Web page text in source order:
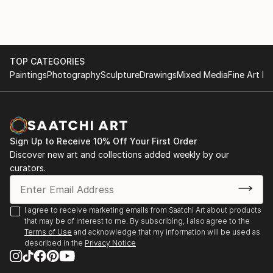
TOP CATEGORIES
PaintingsPhotographySculptureDrawingsMixed MediaFine Art
Sign Up to Receive 10% Off Your First Order
Discover new art and collections added weekly by our
curators.
I agree to receive marketing emails from Saatchi Art about products
that may be of interest to me. By subscribing, I also agree to the
Terms of Use and acknowledge that my information will be used as
described in the Privacy Notice